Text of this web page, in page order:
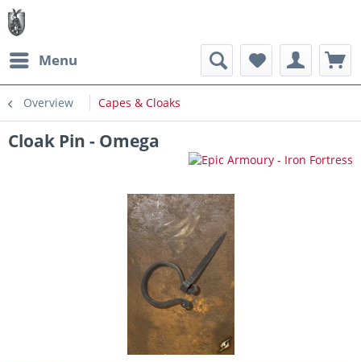
Menu
Overview Capes & Cloaks
Cloak Pin - Omega